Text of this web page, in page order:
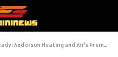
Heating and Air’s Premier Furnace Repair Services Shine in Fayetteville, AR